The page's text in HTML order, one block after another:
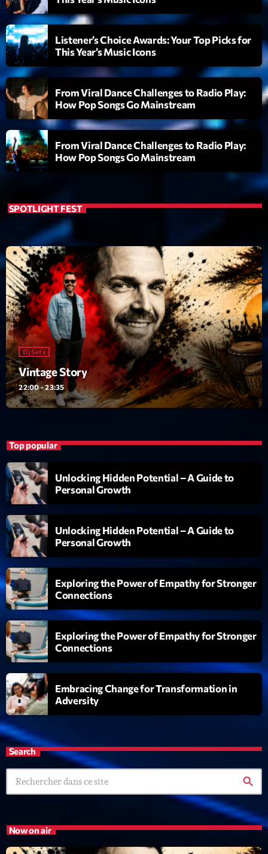
Listener’s Choice Awards: Your Top Picks for
This Year’s Music Icons
From Viral Dance Challenges to Radio Play:
How Pop Songs Go Mainstream
From Viral Dance Challenges to Radio Play:
How Pop Songs Go Mainstream
SPOTLIGHT FEST
Dj Sets
Vintage Story
22:00 - 23:35
Top popular
Unlocking Hidden Potential – A Guide to
Personal Growth
Unlocking Hidden Potential – A Guide to
Personal Growth
Exploring the Power of Empathy for Stronger
Connections
Exploring the Power of Empathy for Stronger
Connections
Embracing Change for Transformation in
Adversity
Search
search
Now on air